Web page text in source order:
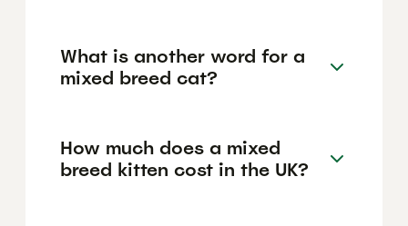
What is another word for a
mixed breed cat?
How much does a mixed
breed kitten cost in the UK?